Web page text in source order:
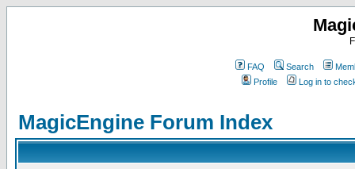
FAQ Search
Profile
Log in to
MagicEngine Forum Index